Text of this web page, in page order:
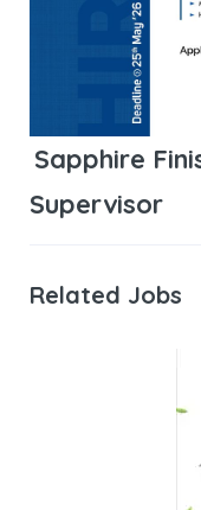
Sapphire
Supervisor
Related Jobs